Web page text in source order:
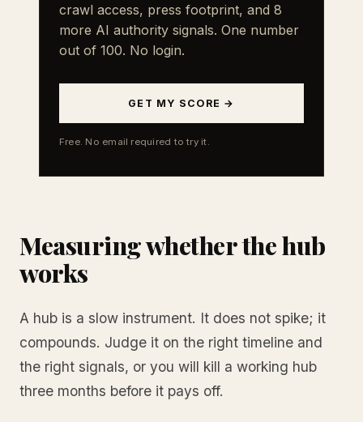
crawl access, press footprint, and 8
more AI authority signals. One number
out of 100. No login.
GET MY SCORE →
Free. No email required to try it.
Measuring whether the hub
works
A hub is a slow instrument. It does not spike; it
compounds. Judge it on the right timeline and
the right signals, or you will kill a working hub
three months before it pays off.